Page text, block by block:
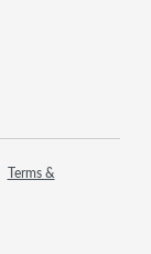
Terms &